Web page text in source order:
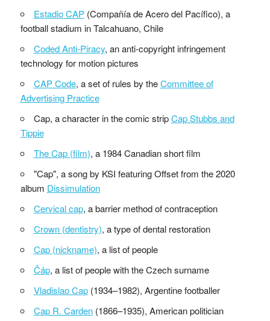
Estadio CAP(Compañía de Acero del Pacífico), a
football stadium in Talcahuano, Chile
Coded Anti-Piracy, an anti-copyright infringement
technology for motion pictures
CAP Code, a set of rules by theCommittee of
Advertising Practice
Cap, a character in the comic stripCap Stubbs and
Tippie
The Cap (film), a 1984 Canadian short film
"Cap", a song by KSI featuring Offset from the 2020
album Dissimulation
Cervical cap, a barrier method of contraception
Crown (dentistry), a type of dental restoration
Cap (nickname), a list of people
Čáp, a list of people with the Czech surname
Vladislao Cap(1934–1982), Argentine footballer
Cap R. Carden(1866–1935), American politician